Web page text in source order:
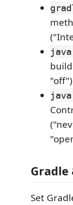
"off")
Gradle
Set